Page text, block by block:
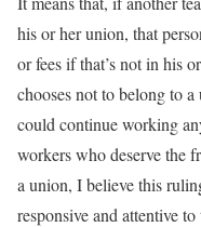
his or her union, that
or fees if that’s not in his
chooses not to belong to
could continue working
workers who deserve the
a union, I believe this
responsive and attentive